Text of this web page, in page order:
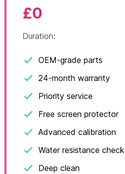
£0
Duration:
OEM-grade parts
24-month warranty
Priority service
Free screen protector
Advanced calibration
Water resistance check
Deep clean